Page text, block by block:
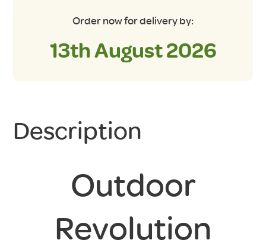
Order now for delivery by:
13th August 2026
Description
Outdoor
Revolution